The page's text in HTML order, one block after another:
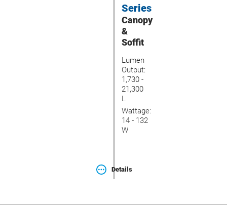
Series
Canopy
&
Soffit
Lumen
Output:
1,730 -
21,300
L
Wattage:
14 - 132
W
Details